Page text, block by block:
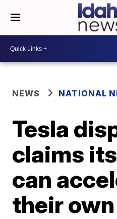
NEWS NATIONAL
Tesla
claims
can
their own